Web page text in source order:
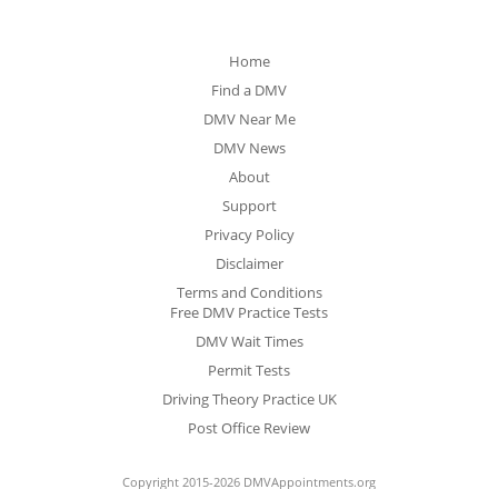
Home
Find a DMV
DMV Near Me
DMV News
About
Support
Privacy Policy
Disclaimer
Terms and Conditions
Free DMV Practice Tests
DMV Wait Times
Permit Tests
Driving Theory Practice UK
Post Office Review
Copyright 2015-2026 DMVAppointments.org